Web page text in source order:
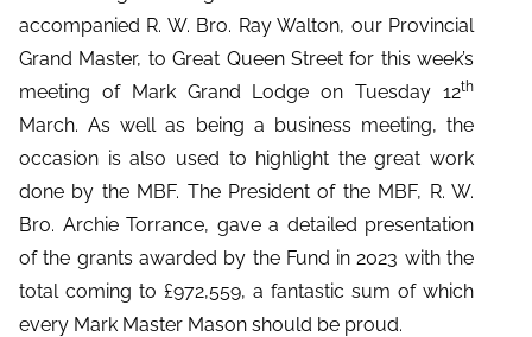
accompanied R. W. Bro. Ray Walton, our Provincial
Grand Master, to Great Queen Street for this week’s
meeting of Mark Grand Lodge on Tuesday 12th
March.As well as being a business meeting, the
occasion is also used to highlight the great work
done by the MBF. The President of the MBF, R. W.
Bro. Archie Torrance, gave a detailed presentation
of the grants awarded by the Fund in 2023 with the
total coming to £972,559, a fantastic sum of which
every Mark Master Mason should be proud.